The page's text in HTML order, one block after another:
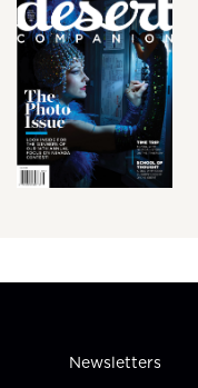
Newsletters